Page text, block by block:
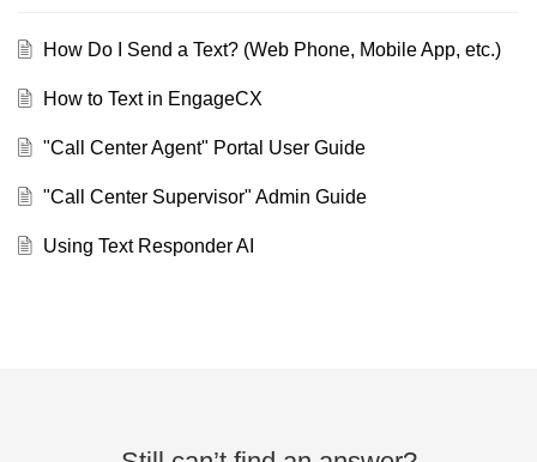
How Do I Send a Text? (Web Phone, Mobile App, etc.)
How to Text in EngageCX
"Call Center Agent" Portal User Guide
"Call Center Supervisor" Admin Guide
Using Text Responder AI